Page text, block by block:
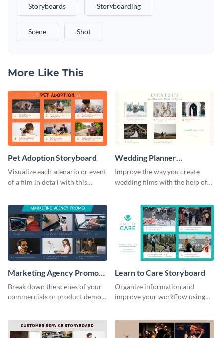
Storyboards Storyboarding
Scene Shot
More Like This
Pet Adoption Storyboard
Visualize each scenario or event
of a film in detail with this
Wedding Planner
Storyboard
Improve the way you create
wedding films with the help of
Marketing Agency Promo
Storyboard
Break down the scenes of your
commercials or product demos
Learn to Care Storyboard
Organize information and
improve your workflow using